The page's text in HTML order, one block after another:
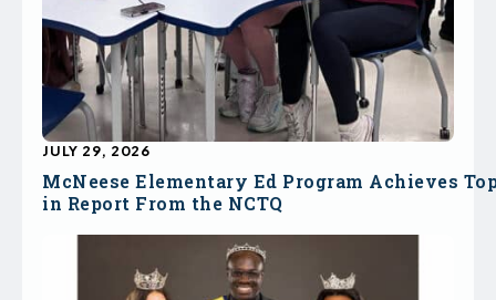
McNeese Elementary Ed Program Achieves
in Report From the NCTQ
JULY 29, 2026